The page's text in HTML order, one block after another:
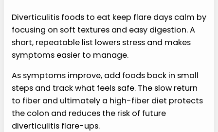
Diverticulitis foods to eat keep flare days calm by
focusing on soft textures and easy digestion. A
short, repeatable list lowers stress and makes
symptoms easier to manage.
As symptoms improve, add foods back in small
steps and track what feels safe. The slow return
to fiber and ultimately a high-fiber diet protects
the colon and reduces the risk of future
diverticulitis flare-ups.